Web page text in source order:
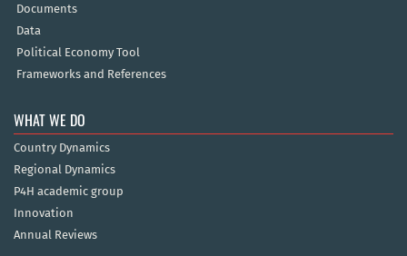
Documents
Data
Political Economy Tool
Frameworks and References
WHAT WE DO
Country Dynamics
Regional Dynamics
P4H academic group
Innovation
Annual Reviews